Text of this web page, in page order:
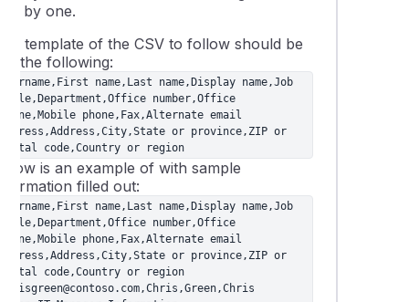
by one.
template of the CSV to follow should be
the following:
Username,First name,Last name,Display name,Job
title,Department,Office number,Office
phone,Mobile phone,Fax,Alternate email
address,Address,City,State or province,ZIP or
postal code,Country or region
is an example of with sample
filled out:
Username,First name,Last name,Display name,Job
title,Department,Office number,Office
phone,Mobile phone,Fax,Alternate email
address,Address,City,State or province,ZIP or
postal code,Country or region
chrisgreen@contoso.com,Chris,Green,Chris